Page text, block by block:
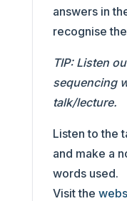
answers in
recognise
TIP: Listen
sequencing
talk/lecture.
Listen to the
and make a
words used.
Visit the